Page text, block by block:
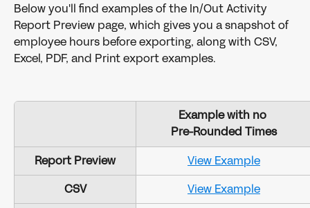
Below you'll find examples of the In/Out Activity
Report Preview page, which gives you a snapshot of
employee hours before exporting, along with CSV,
Excel, PDF, and Print export examples.
Example with no
Pre-Rounded Times
Report Preview
View Example
CSV
View Example